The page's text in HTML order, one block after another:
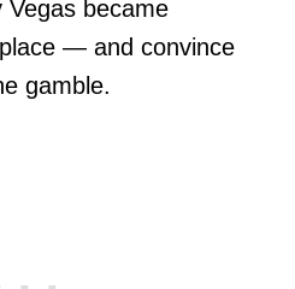
Vegas became
place — and convince
gamble.